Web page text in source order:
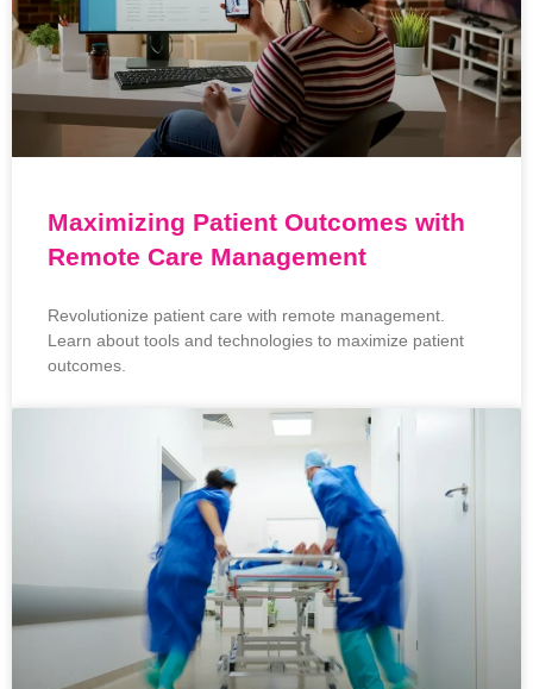
Maximizing Patient Outcomes with
Remote Care Management
Revolutionize patient care with remote management.
Learn about tools and technologies to maximize patient
outcomes.